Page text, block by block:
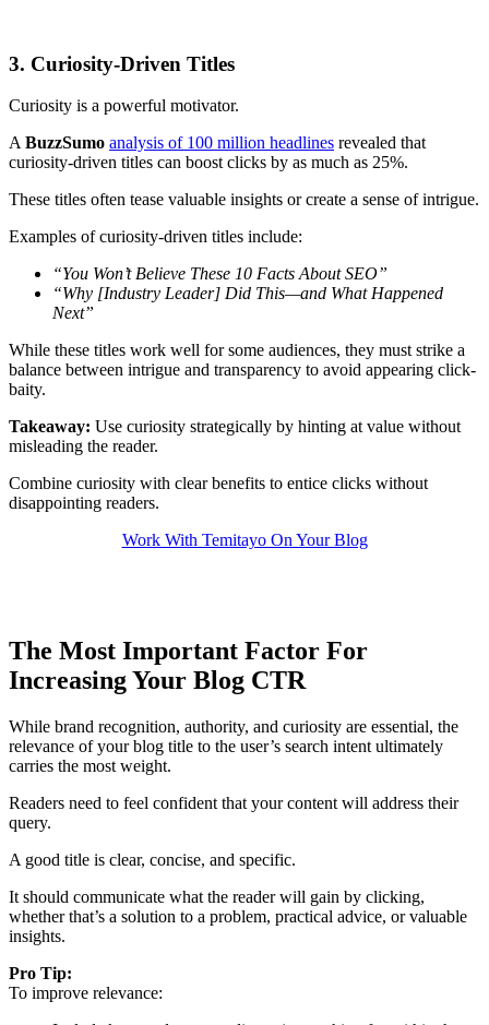
3. Curiosity-Driven Titles
Curiosity is a powerful motivator.
A BuzzSumo analysis of 100 million headlines revealed that
curiosity-driven titles can boost clicks by as much as 25%.
These titles often tease valuable insights or create a sense of intrigue.
Examples of curiosity-driven titles include:
“You Won’t Believe These 10 Facts About SEO”
“Why [Industry Leader] Did This—and What Happened
Next”
While these titles work well for some audiences, they must strike a
balance between intrigue and transparency to avoid appearing click-
baity.
Takeaway: Use curiosity strategically by hinting at value without
misleading the reader.
Combine curiosity with clear benefits to entice clicks without
disappointing readers.
Work With Temitayo On Your Blog
The Most Important Factor For
Increasing Your Blog CTR
While brand recognition, authority, and curiosity are essential, the
relevance of your blog title to the user’s search intent ultimately
carries the most weight.
Readers need to feel confident that your content will address their
query.
A good title is clear, concise, and specific.
It should communicate what the reader will gain by clicking,
whether that’s a solution to a problem, practical advice, or valuable
insights.
Pro Tip:
To improve relevance: